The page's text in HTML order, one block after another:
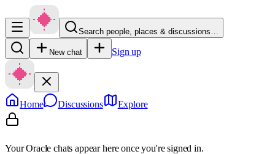
Search people, places & discussions…
New chat Sign up
Home Discussions Explore
Your Oracle chats appear here once you're signed in.